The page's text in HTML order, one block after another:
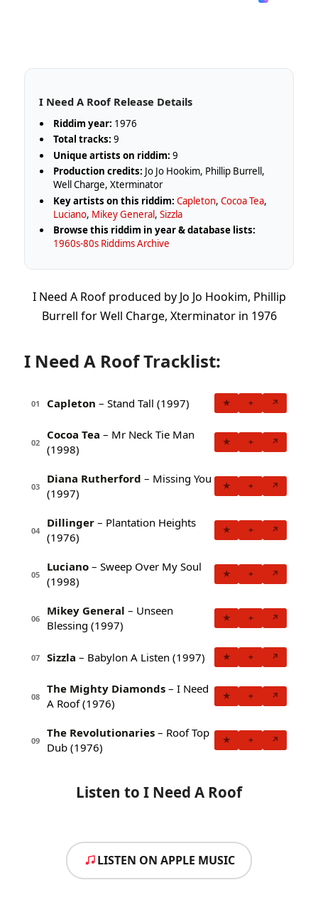
I Need A Roof Release Details
Riddim year: 1976
Total tracks: 9
Unique artists on riddim: 9
Production credits: Jo Jo Hookim, Phillip Burrell,
Well Charge, Xterminator
Key artists on this riddim: Capleton,Cocoa Tea,
Luciano, Mikey General,Sizzla
Browse this riddim in year & database lists:
1960s-80s Riddims Archive
I Need A Roof produced by Jo Jo Hookim, Phillip
Burrell for Well Charge, Xterminator in 1976
I Need A Roof Tracklist:
01 Capleton – Stand Tall (1997) ★ + ↗
02
Cocoa Tea – Mr Neck Tie Man
(1998)
★ + ↗
03
Diana Rutherford – Missing You
(1997)
★ + ↗
04
Dillinger – Plantation Heights
(1976)
★ + ↗
05
Luciano – Sweep Over My Soul
(1998)
★ + ↗
06
Mikey General – Unseen
Blessing (1997)
★ + ↗
07 Sizzla – Babylon A Listen (1997) ★ + ↗
08
The Mighty Diamonds – I Need
A Roof (1976)
★ + ↗
09
The Revolutionaries – Roof Top
Dub (1976)
★ + ↗
Listen to I Need A Roof
LISTEN ON APPLE MUSIC